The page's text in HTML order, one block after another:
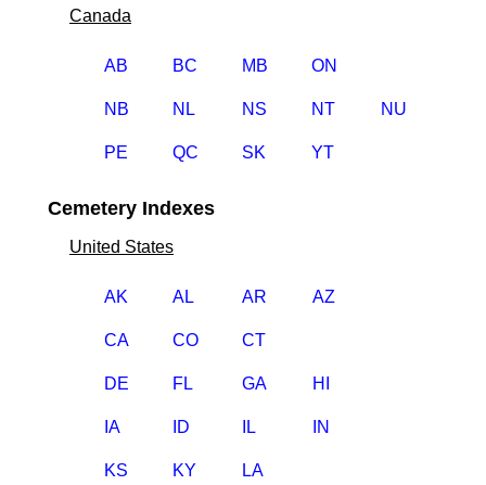
Canada
AB BC MB ON
NB NL NS NT NU
PE QC SK YT
Cemetery Indexes
United States
AK AL AR AZ
CA CO CT
DE FL GA HI
IA ID IL IN
KS KY LA